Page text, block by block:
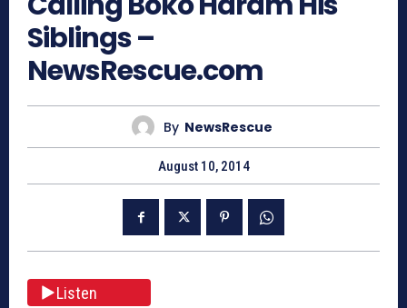
Siblings –
NewsRescue.com
By NewsRescue
August 10, 2014
Listen